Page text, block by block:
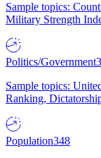
Sample topics:
Military Strength
Politics/Government
Sample topics:
Ranking,
Population348